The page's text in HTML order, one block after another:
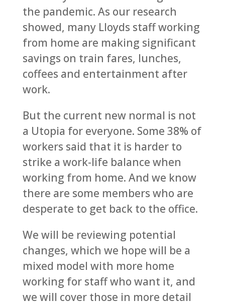
the pandemic. As our research
showed, many Lloyds staff working
from home are making significant
savings on train fares, lunches,
coffees and entertainment after
work.
But the current new normal is not
a Utopia for everyone. Some 38% of
workers said that it is harder to
strike a work-life balance when
working from home. And we know
there are some members who are
desperate to get back to the office.
We will be reviewing potential
changes, which we hope will be a
mixed model with more home
working for staff who want it, and
we will cover those in more detail